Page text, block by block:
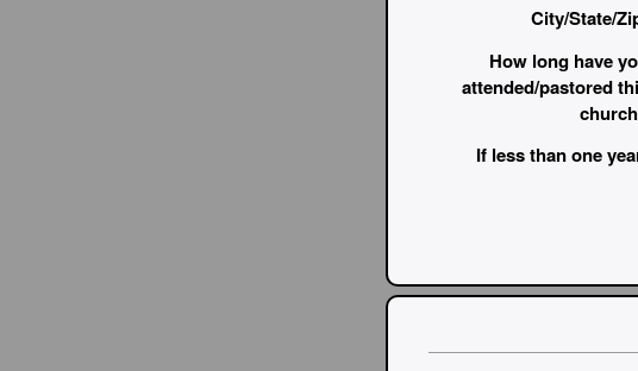
City/State/
How long have
attended/pastored
If less than one